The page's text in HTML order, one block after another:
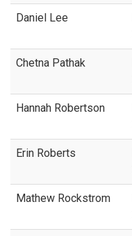
Daniel Lee
Chetna Pathak
Hannah Robertson
Erin Roberts
Mathew Rockstrom